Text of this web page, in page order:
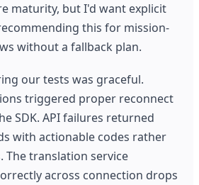
maturity, but I'd want explicit
this for mission-
without a fallback plan.
our tests was graceful.
triggered proper reconnect
SDK. API failures returned
with actionable codes rather
The translation service
across connection drops